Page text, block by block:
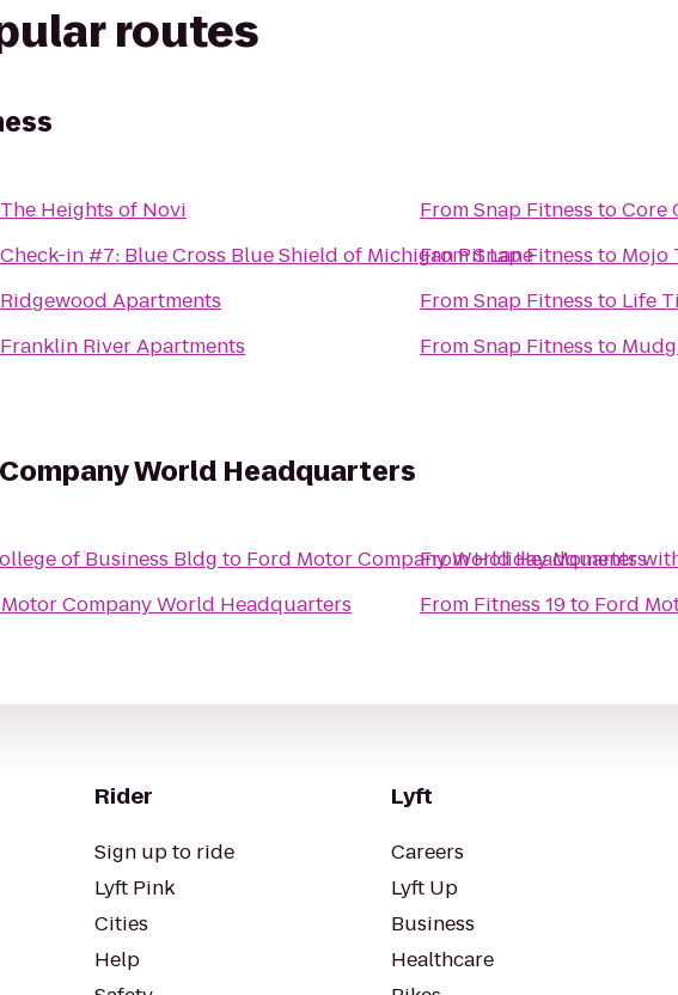
routes
The Heights of Novi
Check-in #7: Blue Cross Blue Shield of Michigan Pit Lane
Ridgewood Apartments
Franklin River Apartments
FromSnap Fitness toCore
FromSnap Fitness to Mojo
FromSnap Fitness to Life
FromSnap Fitness to
World Headquarters
of Business Bldg to Ford Motor Company World Headquarters
Company World Headquarters
FromHoliday Moments
From Fitness 19to Ford
Rider
Sign up to ride
Lyft Pink
Cities
Help
Lyft
Careers
Lyft Up
Business
Healthcare